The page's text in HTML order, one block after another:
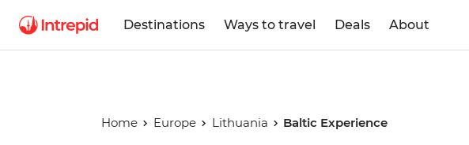
Destinations Ways to travel Deals About
Home Europe Lithuania Baltic Experience